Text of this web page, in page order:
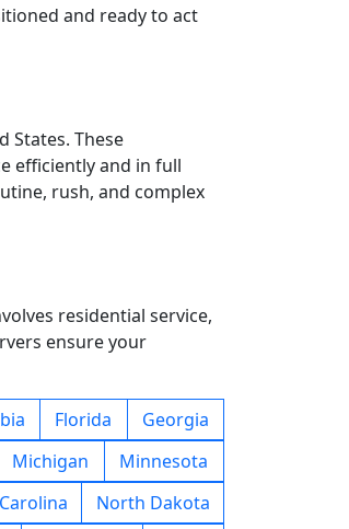
and ready to act
States. These
efficiently and in full
rush, and complex
residential service,
ensure your
Florida
Georgia
Michigan
Minnesota
North Dakota